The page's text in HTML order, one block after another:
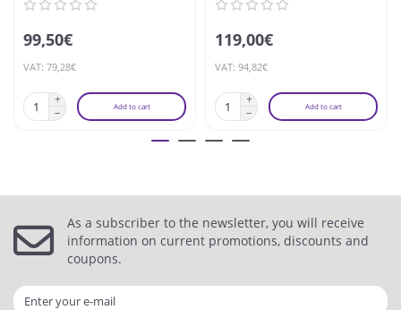
99,50€
VAT: 79,28€
Add to cart
119,00€
VAT: 94,82€
Add to cart
As a subscriber to the newsletter, you will receive
information on current promotions, discounts and
coupons.